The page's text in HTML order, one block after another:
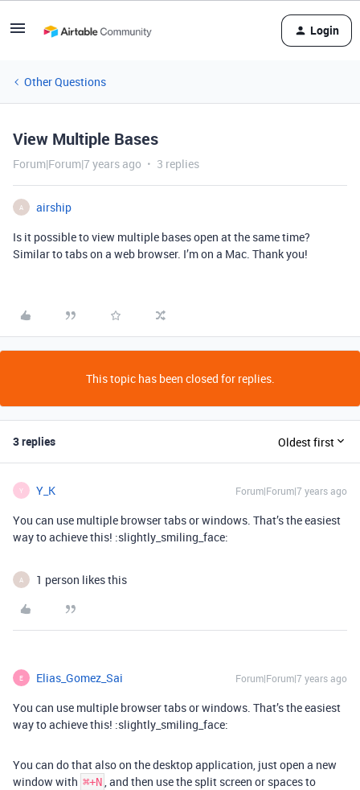
Login
Other Questions
View Multiple Bases
Forum|Forum|7 years ago 3 replies
A
airship
Is it possible to view multiple bases open at the same time?
Similar to tabs on a web browser. I’m on a Mac. Thank you!
This topic has been closed for replies.
3 replies Oldest first
Y Y_K Forum|Forum|7 years ago
You can use multiple browser tabs or windows. That’s the easiest
way to achieve this! :slightly_smiling_face:
A 1 person likes this
E Elias_Gomez_Sai Forum|Forum|7 years ago
You can use multiple browser tabs or windows. That’s the easiest
way to achieve this! :slightly_smiling_face:
You can do that also on the desktop application, just open a new
window with ⌘+N, and then use the split screen or spaces to